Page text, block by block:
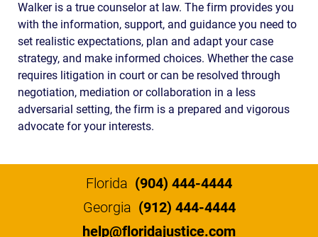
Walker is a true counselor at law. The firm provides you
with the information, support, and guidance you need to
set realistic expectations, plan and adapt your case
strategy, and make informed choices. Whether the case
requires litigation in court or can be resolved through
negotiation, mediation or collaboration in a less
adversarial setting, the firm is a prepared and vigorous
advocate for your interests.
Florida (904) 444-4444
Georgia (912) 444-4444
help@floridajustice.com